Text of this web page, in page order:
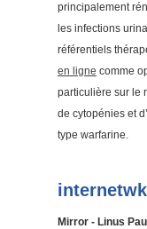
principalement
les infections
référentiels
en ligne comme
particulière sur le
de cytopénies et
type warfarine.
Mirror - Linus